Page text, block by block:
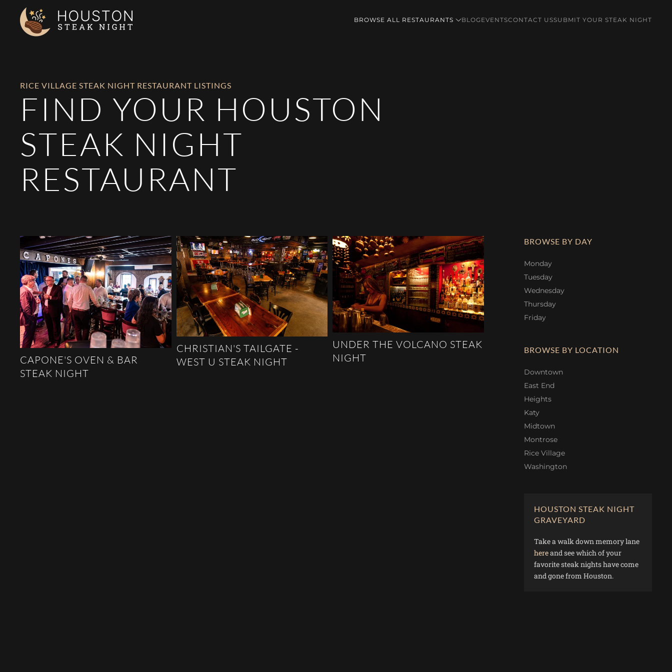
Skip to main content
BROWSE ALL RESTAURANTS BLOG EVENTSCONTACT USSUBMIT YOUR STEAK NIGHT
RICE VILLAGE STEAK NIGHT RESTAURANT LISTINGS
FIND YOUR HOUSTON
STEAK NIGHT
RESTAURANT
CAPONE'S OVEN & BAR
STEAK NIGHT
CHRISTIAN'S TAILGATE -
WEST U STEAK NIGHT
UNDER THE VOLCANO STEAK
NIGHT
BROWSE BY DAY
Monday
Tuesday
Wednesday
Thursday
Friday
BROWSE BY LOCATION
Downtown
East End
Heights
Katy
Midtown
Montrose
Rice Village
Washington
HOUSTON STEAK NIGHT
GRAVEYARD
Take a walk down memory lane
hereand see which of your
favorite steak nights have come
and gone from Houston.